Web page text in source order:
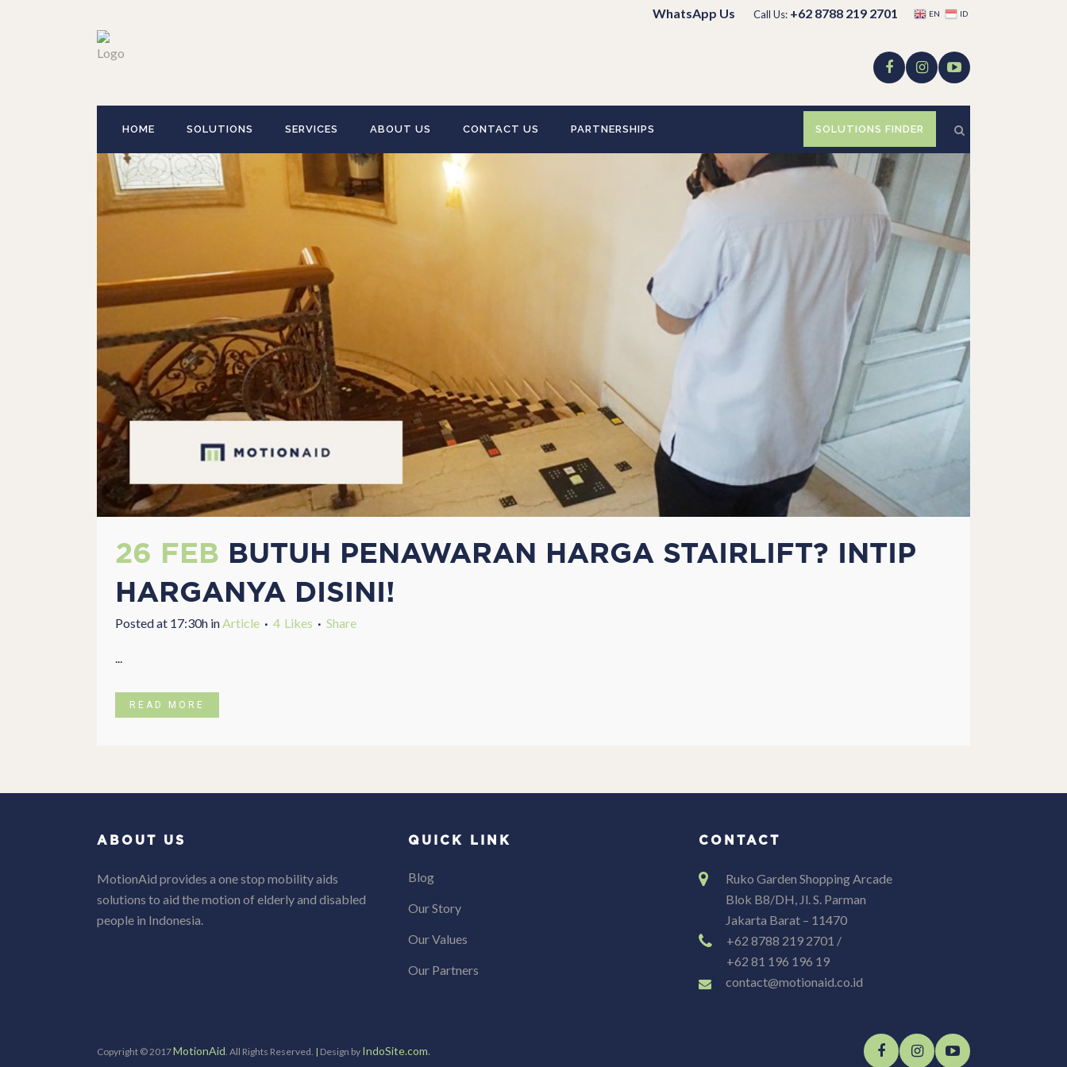
WhatsApp Us Call Us: +62 8788 219 2701 EN ID
HOME SOLUTIONS SERVICES ABOUT US CONTACT US PARTNERSHIPS SOLUTIONS FINDER
26 FEB BUTUH PENAWARAN HARGA STAIRLIFT? INTIP
HARGANYA DISINI!
Posted at 17:30h in Article 4 Likes Share
READ MORE
ABOUT US
MotionAid provides a one stop mobility aids
solutions to aid the motion of elderly and disabled
people in Indonesia.
QUICK LINK
Blog
Our Story
Our Values
Our Partners
CONTACT
Ruko Garden Shopping Arcade
Blok B8/DH, Jl. S. Parman
Jakarta Barat – 11470
+62 8788 219 2701 /
+62 81 196 196 19
contact@motionaid.co.id
Copyright © 2017MotionAid . All Rights Reserved. | Design by IndoSite.com.